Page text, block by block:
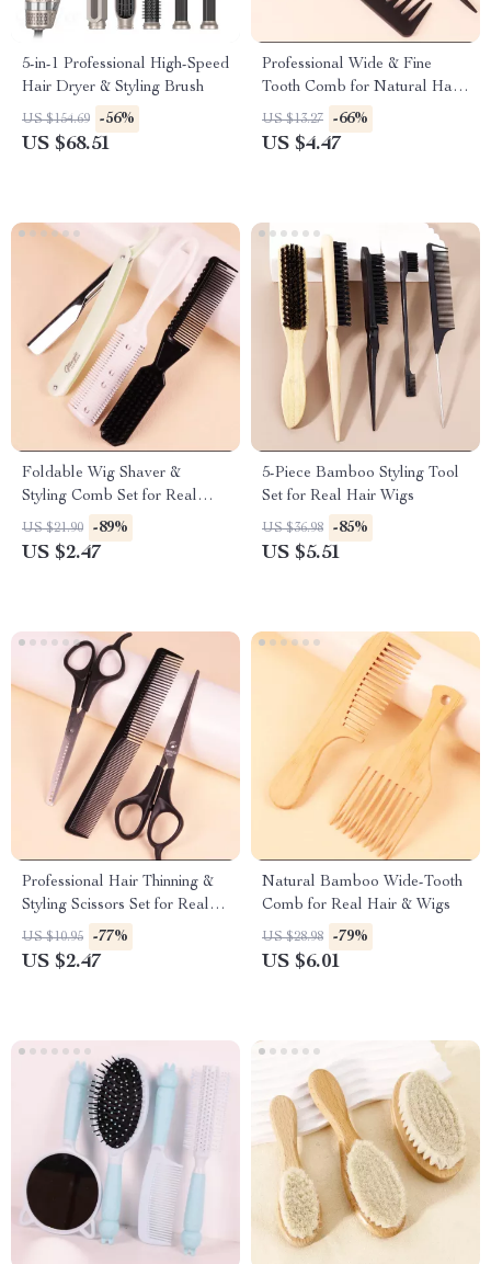
5-in-1 Professional High-Speed
Hair Dryer & Styling Brush
US $154.69 -56%
US $68.51
Professional Wide & Fine
Tooth Comb for Natural Hair
and Wigs
US $13.27 -66%
US $4.47
Foldable Wig Shaver &
Styling Comb Set for Real
Hair Wigs
US $21.90 -89%
US $2.47
5-Piece Bamboo Styling Tool
Set for Real Hair Wigs
US $36.98 -85%
US $5.51
Professional Hair Thinning &
Styling Scissors Set for Real
Hair Wigs
US $10.95 -77%
US $2.47
Natural Bamboo Wide-Tooth
Comb for Real Hair & Wigs
US $28.98 -79%
US $6.01